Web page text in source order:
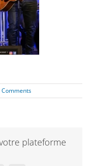
Comments
plateforme